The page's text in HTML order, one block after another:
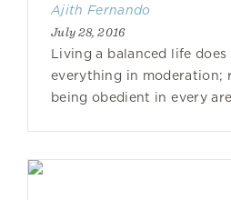
Ajith Fernando
July 28, 2016
Living a balanced life
everything in moderation;
being obedient in every